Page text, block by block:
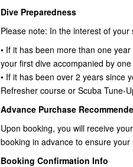
Dive Preparedness
Please note: In the interest of
• If it has been more than one
your first dive accompanied by
• If it has been over 2 years since
Refresher course or Scuba Tune-
Advance Purchase
Upon booking, you will receive
booking in advance to ensure
Booking Confirmation Info